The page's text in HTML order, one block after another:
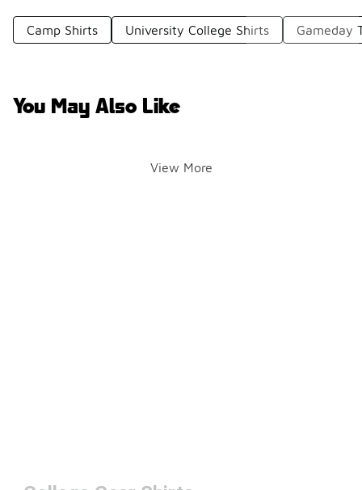
Camp Shirts University College Shirts Gameday
You May Also Like
View More